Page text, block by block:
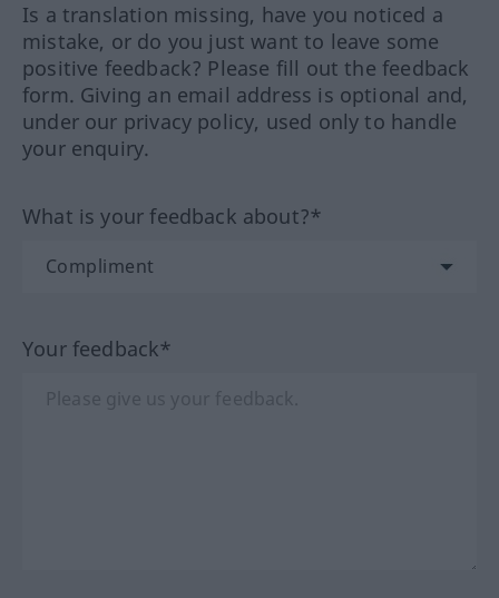
Is a translation missing, have you noticed a
mistake, or do you just want to leave some
positive feedback? Please fill out the feedback
form. Giving an email address is optional and,
under our privacy policy, used only to handle
your enquiry.
What is your feedback about?*
Your feedback*